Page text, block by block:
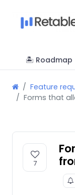
🏝 Roadmap
Feature
Forms that
7